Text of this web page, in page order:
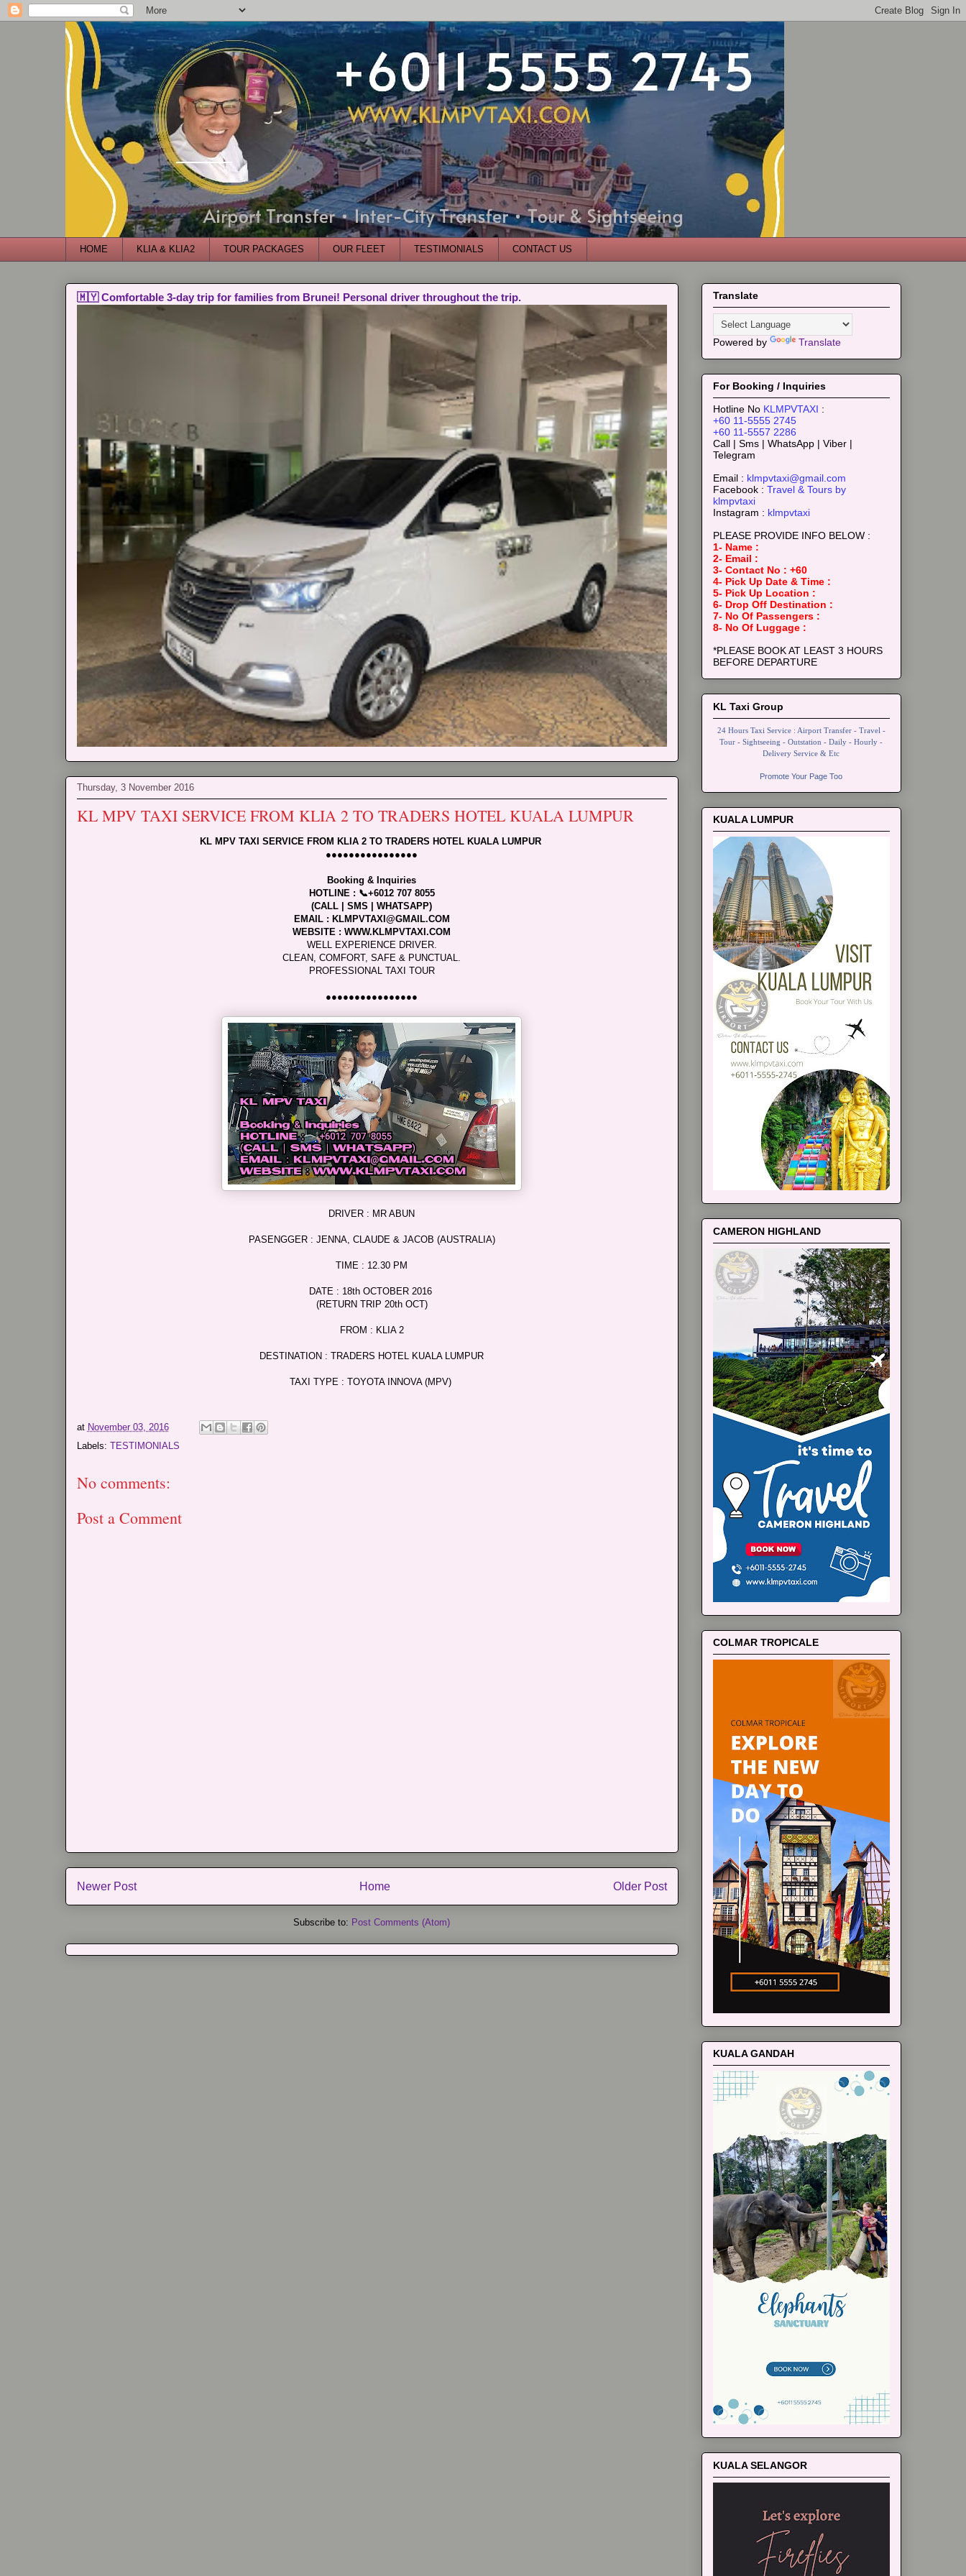
HOME KLIA & KLIA2 TOUR PACKAGES OUR FLEET TESTIMONIALS CONTACT US
🇲🇾 Comfortable 3-day trip for families from Brunei! Personal driver throughout the trip.
Thursday, 3 November 2016
KL MPV TAXI SERVICE FROM KLIA 2 TO TRADERS HOTEL KUALA LUMPUR
KL MPV TAXI SERVICE FROM KLIA 2 TO TRADERS HOTEL KUALA LUMPUR
●●●●●●●●●●●●●●●●
Booking & Inquiries
HOTLINE : 📞+6012 707 8055
(CALL | SMS | WHATSAPP)
EMAIL : KLMPVTAXI@GMAIL.COM
WEBSITE : WWW.KLMPVTAXI.COM
WELL EXPERIENCE DRIVER.
CLEAN, COMFORT, SAFE & PUNCTUAL.
PROFESSIONAL TAXI TOUR
●●●●●●●●●●●●●●●●
DRIVER : MR ABUN
PASENGGER : JENNA, CLAUDE & JACOB (AUSTRALIA)
TIME : 12.30 PM
DATE : 18th OCTOBER 2016
(RETURN TRIP 20th OCT)
FROM : KLIA 2
DESTINATION : TRADERS HOTEL KUALA LUMPUR
TAXI TYPE : TOYOTA INNOVA (MPV)
at November 03, 2016
Labels: TESTIMONIALS
No comments:
Post a Comment
Newer Post Older Post
Home
Subscribe to: Post Comments (Atom)
Translate
Powered by Translate
For Booking / Inquiries
Hotline No KLMPVTAXI :
+60 11-5555 2745
+60 11-5557 2286
Call | Sms | WhatsApp | Viber |
Telegram
Email : klmpvtaxi@gmail.com
Facebook : Travel & Tours by
klmpvtaxi
Instagram : klmpvtaxi
PLEASE PROVIDE INFO BELOW :
1- Name :
2- Email :
3- Contact No : +60
4- Pick Up Date & Time :
5- Pick Up Location :
6- Drop Off Destination :
7- No Of Passengers :
8- No Of Luggage :
*PLEASE BOOK AT LEAST 3 HOURS
BEFORE DEPARTURE
KL Taxi Group
24 Hours Taxi Service : Airport Transfer - Travel -
Tour - Sightseeing - Outstation - Daily - Hourly -
Delivery Service & Etc
Promote Your Page Too
KUALA LUMPUR
CAMERON HIGHLAND
COLMAR TROPICALE
KUALA GANDAH
KUALA SELANGOR